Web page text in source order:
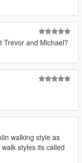
Trevor and Michael?
walking style as
styles its called